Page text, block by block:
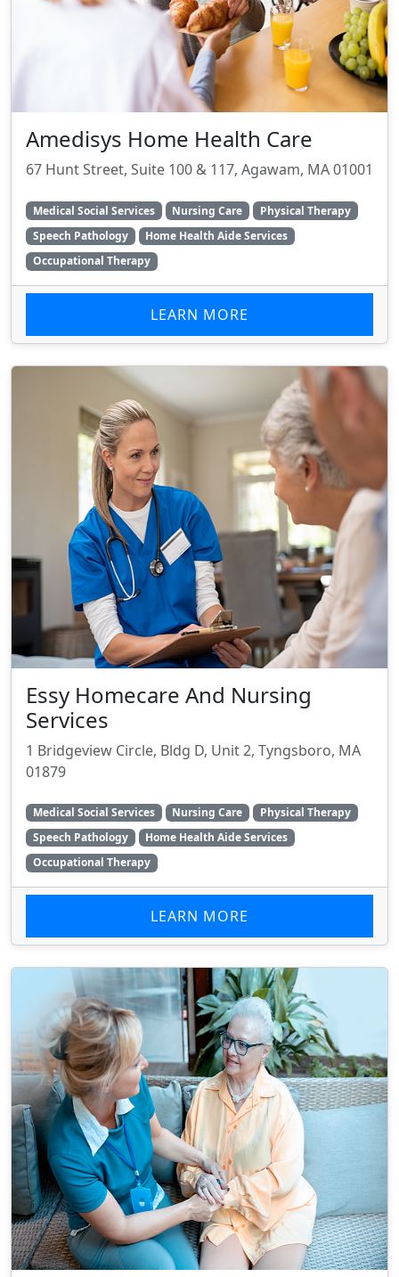
Amedisys Home Health Care
67 Hunt Street, Suite 100 & 117, Agawam, MA 01001
Medical Social Services Nursing Care
Physical Therapy
Speech Pathology
Home Health Aide Services
Occupational Therapy
LEARN MORE
Essy Homecare And Nursing
Services
1 Bridgeview Circle, Bldg D, Unit 2, Tyngsboro, MA
01879
Medical Social Services Nursing Care
Physical Therapy
Speech Pathology
Home Health Aide Services
Occupational Therapy
LEARN MORE